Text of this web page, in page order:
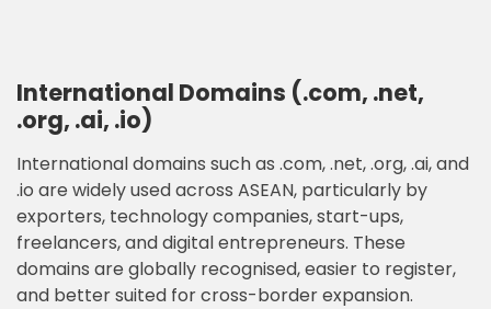
International Domains (.com, .net,
.org, .ai, .io)
International domains such as .com, .net, .org, .ai, and
.io are widely used across ASEAN, particularly by
exporters, technology companies, start-ups,
freelancers, and digital entrepreneurs. These
domains are globally recognised, easier to register,
and better suited for cross-border expansion.